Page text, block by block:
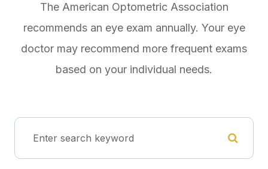
The American Optometric Association
recommends an eye exam annually. Your eye
doctor may recommend more frequent exams
based on your individual needs.